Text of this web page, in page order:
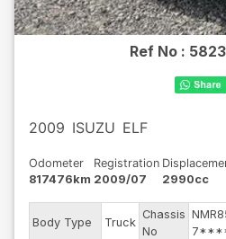
Ref No :
2009 ISUZU ELF
Odometer
817476km
Registration
2009/07
2990cc
Body Type Truck
Chassis
No